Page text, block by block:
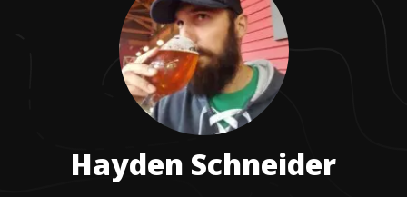
Hayden Schneider